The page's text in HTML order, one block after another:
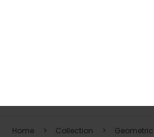
Home Collection Geometric